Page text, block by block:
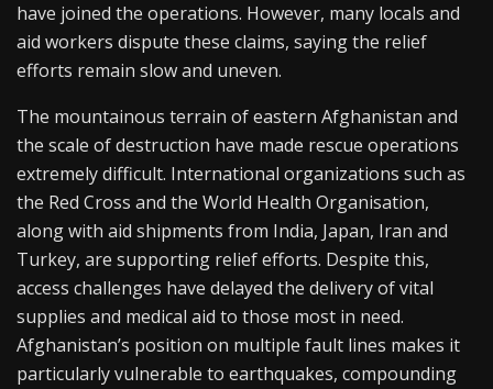
have joined the operations. However, many locals and
aid workers dispute these claims, saying the relief
efforts remain slow and uneven.
The mountainous terrain of eastern Afghanistan and
the scale of destruction have made rescue operations
extremely difficult. International organizations such as
the Red Cross and the World Health Organisation,
along with aid shipments from India, Japan, Iran and
Turkey, are supporting relief efforts. Despite this,
access challenges have delayed the delivery of vital
supplies and medical aid to those most in need.
Afghanistan’s position on multiple fault lines makes it
particularly vulnerable to earthquakes, compounding